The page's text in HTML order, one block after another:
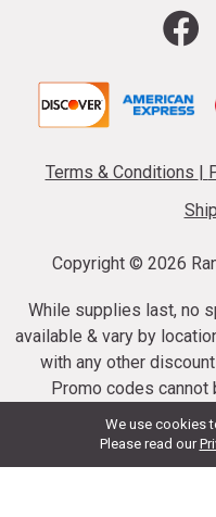
We use cookies
Please read our
Terms & Conditions |
Copyright © 2026
While supplies last, no
available & vary by
with any other
Promo codes cannot
ammunition taxes may
Suppressor purchases